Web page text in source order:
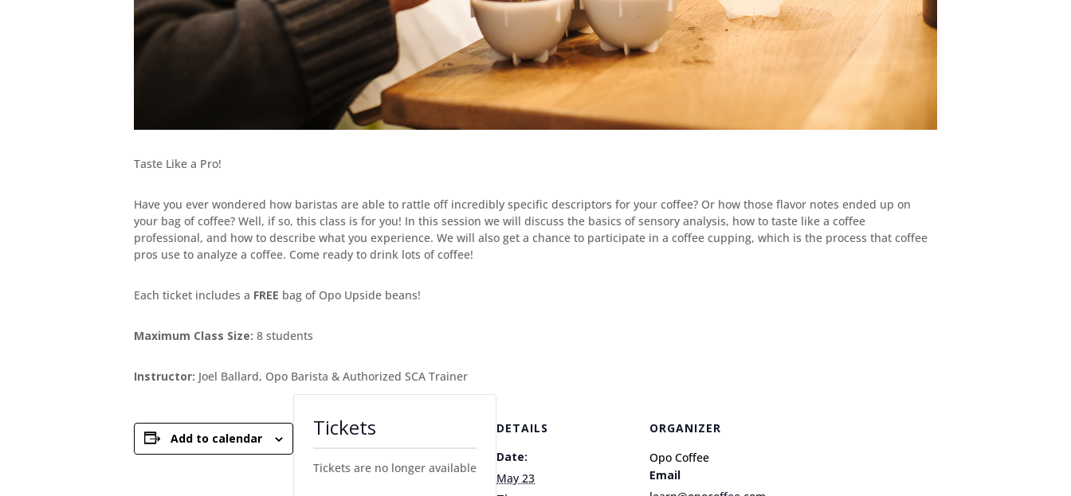
Taste Like a Pro!
Have you ever wondered how baristas are able to rattle off incredibly specific descriptors for your coffee? Or how those flavor notes ended up on
your bag of coffee? Well, if so, this class is for you! In this session we will discuss the basics of sensory analysis, how to taste like a coffee
professional, and how to describe what you experience. We will also get a chance to participate in a coffee cupping, which is the process that coffee
pros use to analyze a coffee. Come ready to drink lots of coffee!
Each ticket includes a FREE bag of Opo Upside beans!
Maximum Class Size: 8 students
Instructor: Joel Ballard, Opo Barista & Authorized SCA Trainer
Add to calendar
DETAILS
Date:
May 23
ORGANIZER
Opo Coffee
Email
Tickets
Tickets are no longer available